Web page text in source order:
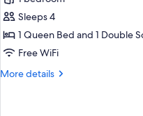
Junior
Suite
Sleeps 4
1 Queen Bed and 1 Double
Free WiFi
More details
More